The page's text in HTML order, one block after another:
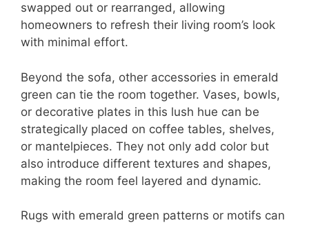
swapped out or rearranged, allowing
homeowners to refresh their living room’s look
with minimal effort.
Beyond the sofa, other accessories in emerald
green can tie the room together. Vases, bowls,
or decorative plates in this lush hue can be
strategically placed on coffee tables, shelves,
or mantelpieces. They not only add color but
also introduce different textures and shapes,
making the room feel layered and dynamic.
Rugs with emerald green patterns or motifs can